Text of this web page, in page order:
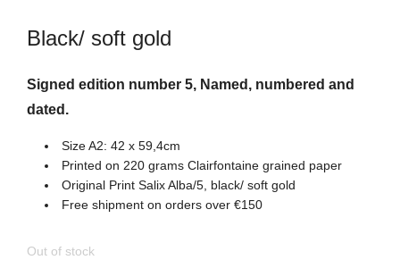
Black/ soft gold
Signed edition number 5, Named, numbered and
dated.
Size A2: 42 x 59,4cm
Printed on 220 grams Clairfontaine grained paper
Original Print Salix Alba/5, black/ soft gold
Free shipment on orders over €150
Out of stock